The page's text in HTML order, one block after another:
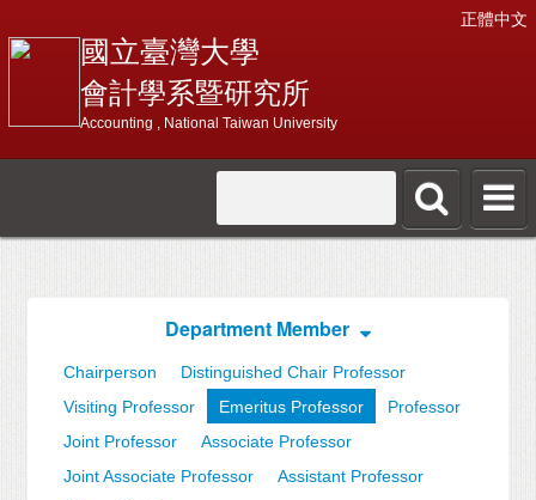
正體中文
國立臺灣大學
會計學系暨研究所
Accounting , National Taiwan University
Department Member
Chairperson
Distinguished Chair Professor
Visiting Professor
Emeritus Professor
Professor
Joint Professor
Associate Professor
Joint Associate Professor
Assistant Professor